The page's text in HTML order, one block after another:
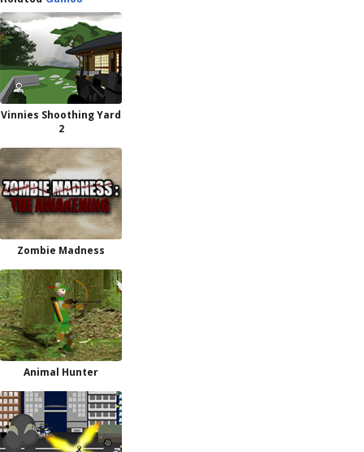
Vinnies Shoothing Yard
2
Zombie Madness
Animal Hunter